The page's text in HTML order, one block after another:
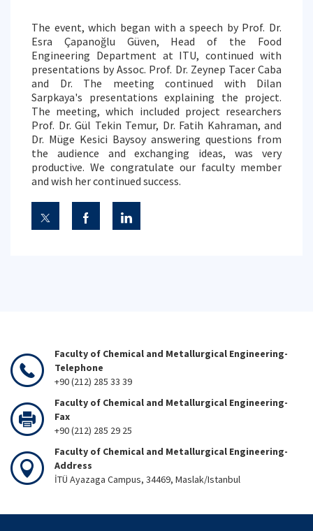
The event, which began with a speech by Prof. Dr.
Esra Çapanoğlu Güven, Head of the Food
Engineering Department at ITU, continued with
presentations by Assoc. Prof. Dr. Zeynep Tacer Caba
and Dr. The meeting continued with Dilan
Sarpkaya's presentations explaining the project.
The meeting, which included project researchers
Prof. Dr. Gül Tekin Temur, Dr. Fatih Kahraman, and
Dr. Müge Kesici Baysoy answering questions from
the audience and exchanging ideas, was very
productive. We congratulate our faculty member
and wish her continued success.
Faculty of Chemical and Metallurgical Engineering-
Telephone
+90 (212) 285 33 39
Faculty of Chemical and Metallurgical Engineering-
Fax
+90 (212) 285 29 25
Faculty of Chemical and Metallurgical Engineering-
Address
İTÜ Ayazaga Campus, 34469, Maslak/Istanbul